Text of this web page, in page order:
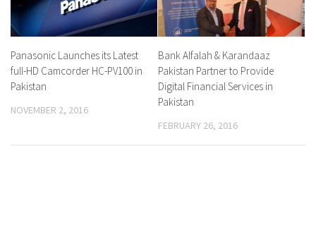
Panasonic Launches its Latest
full-HD Camcorder HC-PV100 in
Pakistan
NOVEMBER 2, 2016
Bank Alfalah & Karandaaz
Pakistan Partner to Provide
Digital Financial Services in
Pakistan
FEBRUARY 26, 2016